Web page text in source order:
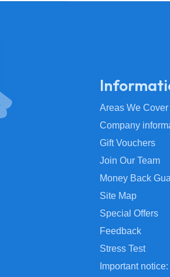
Areas We Cover
Company
Gift Vouchers
Join Our Team
Money Back
Site Map
Special Offers
Feedback
Stress Test
Important